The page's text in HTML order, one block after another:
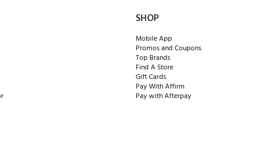
SHOP
Mobile App
Promos and Coupons
Top Brands
Find A Store
Gift Cards
Pay With Affirm
Pay with Afterpay